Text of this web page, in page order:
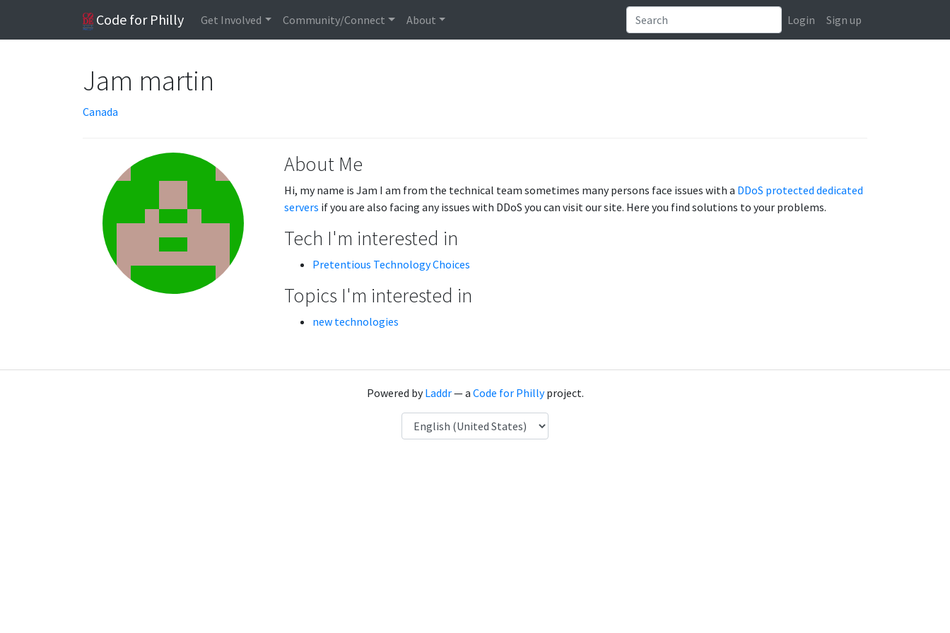
Code for Philly Get Involved Community/Connect About Login Sign up
Jam martin
Canada
About Me
Hi, my name is Jam I am from the technical team sometimes many persons face issues with a DDoS protected dedicated
servers if you are also facing any issues with DDoS you can visit our site. Here you find solutions to your problems.
Tech I'm interested in
Pretentious Technology Choices
Topics I'm interested in
new technologies
Powered byLaddr— a Code for Phillyproject.
Language